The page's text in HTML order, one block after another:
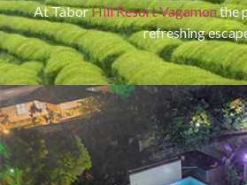
At TaborHill Resort Vagamonthe
refreshing